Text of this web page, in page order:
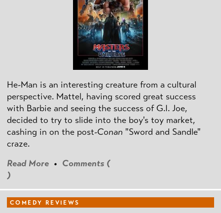
He-Man is an interesting creature from a cultural
perspective. Mattel, having scored great success
with Barbie and seeing the success of G.I. Joe,
decided to try to slide into the boy's toy market,
cashing in on the post-Conan "Sword and Sandle"
craze.
Read More • Comments (
)
COMEDY REVIEWS